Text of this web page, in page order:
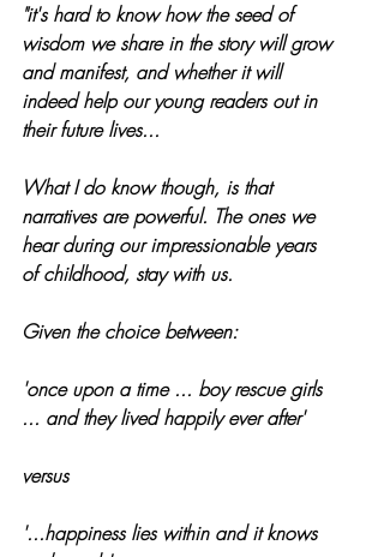
"it's hard to know how the seed of
wisdom we share in the story will grow
and manifest, and whether it will
indeed help our young readers out in
their future lives...
What I do know though, is that
narratives are powerful. The ones we
hear during our impressionable years
of childhood, stay with us.
Given the choice between:
'once upon a time ... boy rescue girls
... and they lived happily ever after'
versus
'...happiness lies within and it knows